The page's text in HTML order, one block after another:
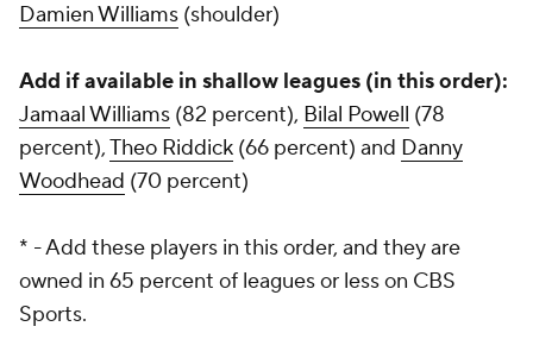
Damien Williams (shoulder)
Add if available in shallow leagues (in this order):
Jamaal Williams (82 percent), Bilal Powell (78
percent),Theo Riddick (66 percent) and Danny
Woodhead (70 percent)
* - Add these players in this order, and they are
owned in 65 percent of leagues or less on CBS
Sports.